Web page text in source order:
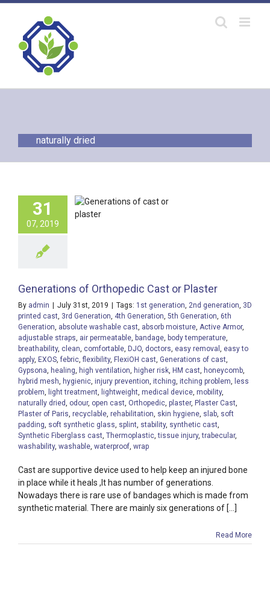
Skip
content
naturally dried
31
07, 2019
of
Cast or
Plaster
Generations of Orthopedic Cast or Plaster
By admin July 31st, 2019 Tags: 1st generation, 2nd generation, 3D
printed cast, 3rd Generation, 4th Generation, 5th Generation, 6th
Generation, absolute washable cast, absorb moisture, Active Armor,
adjustable straps, air permeatable, bandage, body temperature,
breathability, clean, comfortable, DJO, doctors, easy removal , easy to
apply, EXOS, febric, flexibility, FlexiOH cast, Generations of cast,
Gypsona, healing, high ventilation, higher risk, HM cast, honeycomb,
hybrid mesh, hygienic, injury prevention, itching, itching problem, less
problem, light treatment, lightweight, medical device, mobility,
naturally dried, odour, open cast, Orthopedic, plaster, Plaster Cast,
Plaster of Paris, recyclable, rehabilitation, skin hygiene, slab, soft
padding, soft synthetic glass, splint, stability, synthetic cast,
Synthetic Fiberglass cast, Thermoplastic,tissue injury,trabecular,
washability, washable, waterproof, wrap
Cast are supportive device used to help keep an injured bone
in place while it heals ,It has number of generations.
Nowadays there is rare use of bandages which is made from
synthetic material. There are mainly six generations of [...]
Read More